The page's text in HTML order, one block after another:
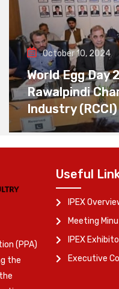
October 10, 2024
World Egg
Rawalpindi
Industry (RCCI)
(PPA)
the
Useful
IPEX
Meeting
IPEX
Executive